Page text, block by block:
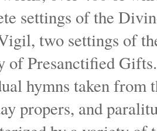
settings of the
two settings of
Presanctified
hymns taken
propers, and